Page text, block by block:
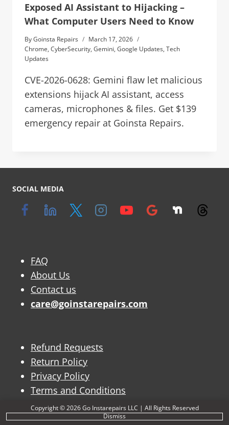
Copyright © 2026 Go Instarepairs LLC | All Rights Reserved
Dismiss
Exposed AI Assistant to Hijacking –
What Computer Users Need to Know
ByGoinsta Repairs
March 17, 2026
Chrome, CyberSecurity, Gemini, Google Updates, Tech
Updates
CVE-2026-0628: Gemini flaw let malicious
extensions hijack AI assistant, access
cameras, microphones & files. Get $139
emergency repair at Goinsta Repairs.
SOCIAL MEDIA
FAQ
About Us
Contact us
care@goinstarepairs.com
Refund Requests
Return Policy
Privacy Policy
Terms and Conditions